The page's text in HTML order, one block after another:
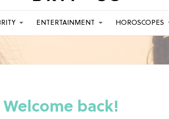
ENTERTAINMENT HOROSCOPES